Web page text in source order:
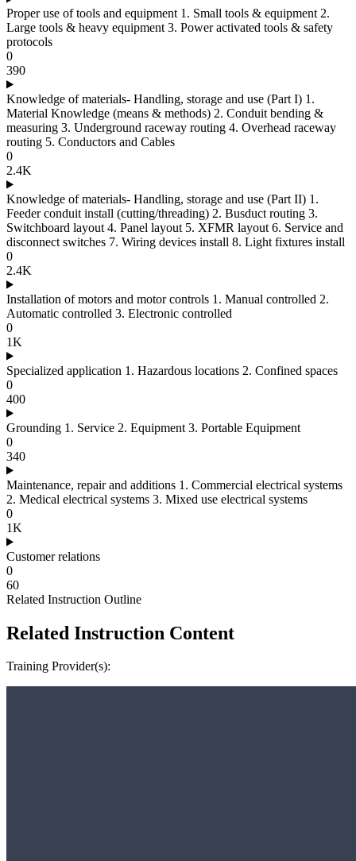
Proper use of tools and equipment 1. Small tools & equipment 2.
Large tools & heavy equipment 3. Power activated tools & safety
protocols
0
390
Knowledge of materials- Handling, storage and use (Part I) 1.
Material Knowledge (means & methods) 2. Conduit bending &
measuring 3. Underground raceway routing 4. Overhead raceway
routing 5. Conductors and Cables
0
2.4K
Knowledge of materials- Handling, storage and use (Part II) 1.
Feeder conduit install (cutting/threading) 2. Busduct routing 3.
Switchboard layout 4. Panel layout 5. XFMR layout 6. Service and
disconnect switches 7. Wiring devices install 8. Light fixtures install
0
2.4K
Installation of motors and motor controls 1. Manual controlled 2.
Automatic controlled 3. Electronic controlled
0
1K
Specialized application 1. Hazardous locations 2. Confined spaces
0
400
Grounding 1. Service 2. Equipment 3. Portable Equipment
0
340
Maintenance, repair and additions 1. Commercial electrical systems
2. Medical electrical systems 3. Mixed use electrical systems
0
1K
Customer relations
0
60
Related Instruction Outline
Related Instruction Content
Training Provider(s):